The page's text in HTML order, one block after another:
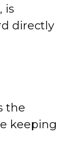
is
directly
the
keeping